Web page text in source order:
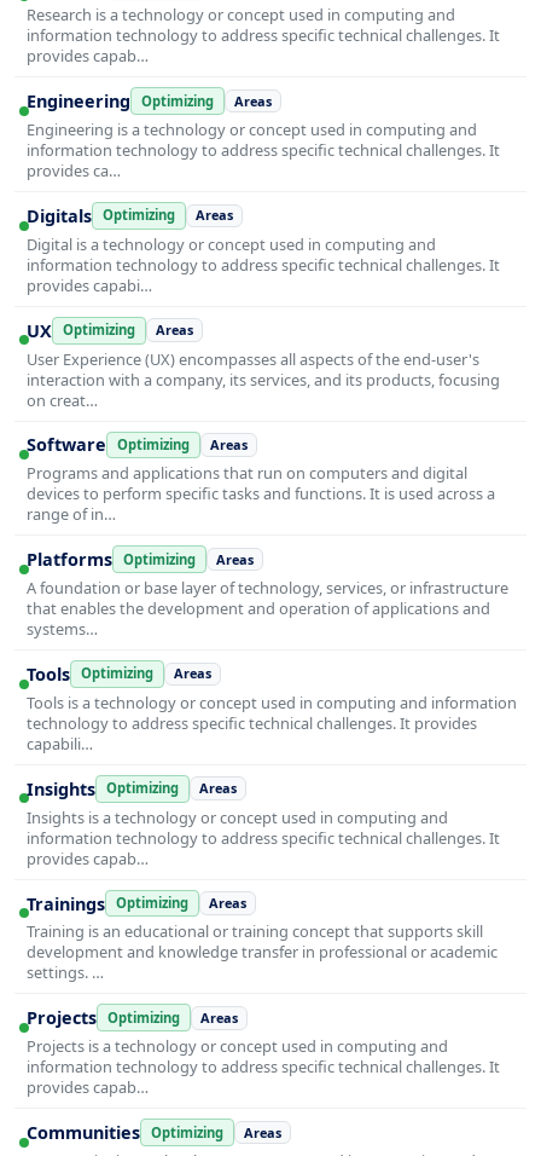
Research is a technology or concept used in computing and
information technology to address specific technical challenges. It
provides capab…
Engineering Optimizing Areas
Engineering is a technology or concept used in computing and
information technology to address specific technical challenges. It
provides ca…
Digitals Optimizing Areas
Digital is a technology or concept used in computing and
information technology to address specific technical challenges. It
provides capabi…
UX Optimizing Areas
User Experience (UX) encompasses all aspects of the end-user's
interaction with a company, its services, and its products, focusing
on creat…
Software Optimizing Areas
Programs and applications that run on computers and digital
devices to perform specific tasks and functions. It is used across a
range of in…
Platforms Optimizing Areas
A foundation or base layer of technology, services, or infrastructure
that enables the development and operation of applications and
systems…
Tools Optimizing Areas
Tools is a technology or concept used in computing and information
technology to address specific technical challenges. It provides
capabili…
Insights Optimizing Areas
Insights is a technology or concept used in computing and
information technology to address specific technical challenges. It
provides capab…
Trainings Optimizing Areas
Training is an educational or training concept that supports skill
development and knowledge transfer in professional or academic
settings. …
Projects Optimizing Areas
Projects is a technology or concept used in computing and
information technology to address specific technical challenges. It
provides capab…
Communities Optimizing Areas